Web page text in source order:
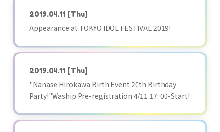
2019.04.11 [Thu]
Appearance at TOKYO IDOL FESTIVAL 2019!
2019.04.11 [Thu]
"Nanase Hirokawa Birth Event 20th Birthday
Party!"Waship Pre-registration 4/11 17: 00-Start!